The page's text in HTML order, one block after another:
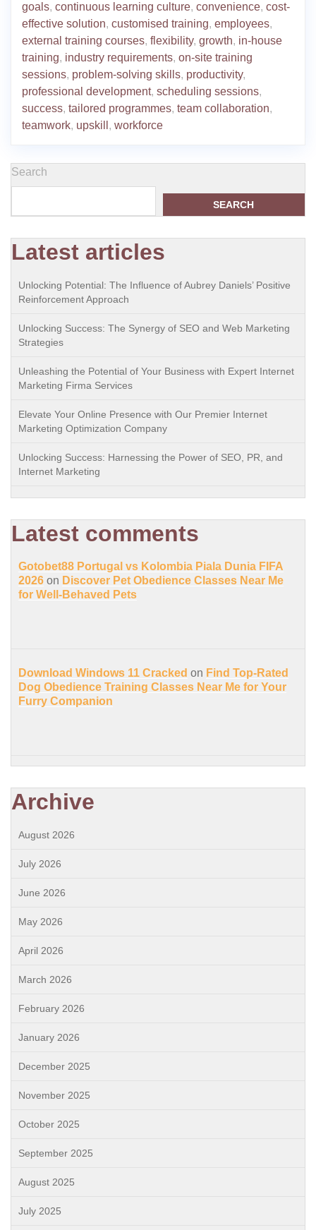
goals, continuous learning culture, convenience, cost-
effective solution, customised training, employees,
external training courses, flexibility, growth, in-house
training, industry requirements, on-site training
sessions, problem-solving skills, productivity,
professional development, scheduling sessions,
success, tailored programmes, team collaboration,
teamwork, upskill , workforce
Search
SEARCH
Latest articles
Unlocking Potential: The Influence of Aubrey Daniels’ Positive
Reinforcement Approach
Unlocking Success: The Synergy of SEO and Web Marketing
Strategies
Unleashing the Potential of Your Business with Expert Internet
Marketing Firma Services
Elevate Your Online Presence with Our Premier Internet
Marketing Optimization Company
Unlocking Success: Harnessing the Power of SEO, PR, and
Internet Marketing
Latest comments
Gotobet88 Portugal vs Kolombia Piala Dunia FIFA
2026 on Discover Pet Obedience Classes Near Me
for Well-Behaved Pets
Download Windows 11 Cracked on Find Top-Rated
Dog Obedience Training Classes Near Me for Your
Furry Companion
Archive
August 2026
July 2026
June 2026
May 2026
April 2026
March 2026
February 2026
January 2026
December 2025
November 2025
October 2025
September 2025
August 2025
July 2025